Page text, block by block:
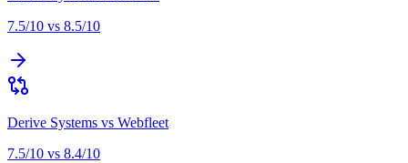
7.5/10 vs 8.5/10
Derive Systems vs Webfleet
7.5/10 vs 8.4/10